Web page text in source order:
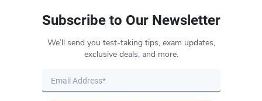
Subscribe to Our Newsletter
We’ll send you test-taking tips, exam updates,
exclusive deals, and more.